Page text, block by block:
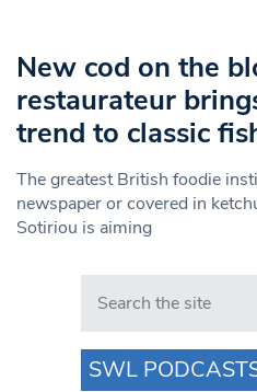
New cod on the
restaurateur
trend to classic
The greatest British foodie
newspaper or covered in
Sotiriou is aiming
Search in https://
SWL